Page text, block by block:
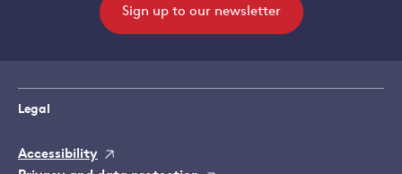
Sign up to our newsletter
Legal
Accessibility